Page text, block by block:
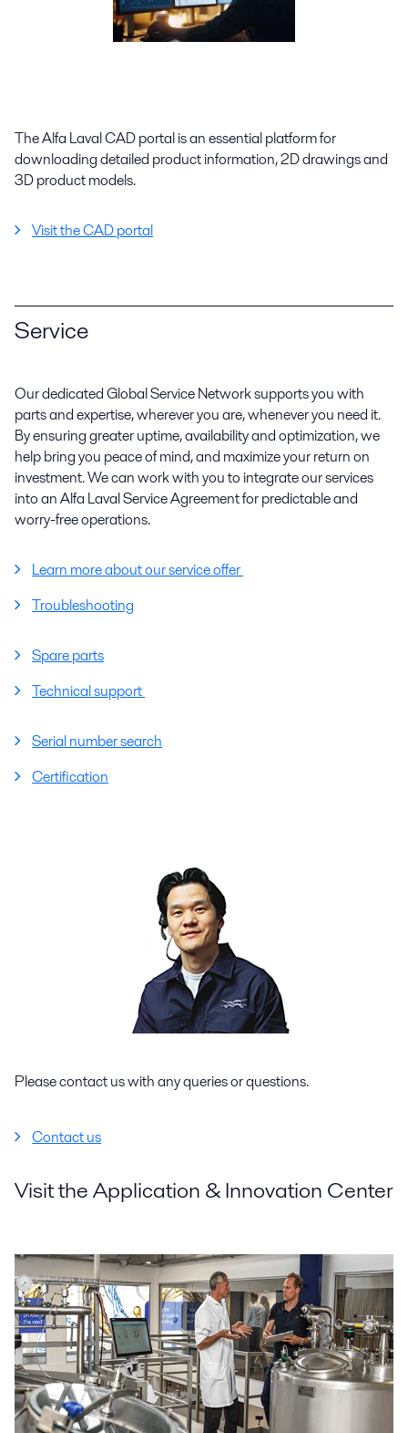
The Alfa Laval CAD portal is an essential platform for
downloading detailed product information, 2D drawings and
3D product models.
Visit the CAD portal
Service
Our dedicated Global Service Network supports you with
parts and expertise, wherever you are, whenever you need it.
By ensuring greater uptime, availability and optimization, we
help bring you peace of mind, and maximize your return on
investment. We can work with you to integrate our services
into an Alfa Laval Service Agreement for predictable and
worry-free operations.
Learn more about our service offer
Troubleshooting
Spare parts
Technical support
Serial number search
Certification
Please contact us with any queries or questions.
Contact us
Visit the Application & Innovation Center